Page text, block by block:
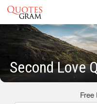
Second Love
Free